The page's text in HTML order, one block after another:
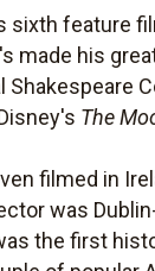
sixth feature
made his
Shakespeare
The
filmed in
was
the first